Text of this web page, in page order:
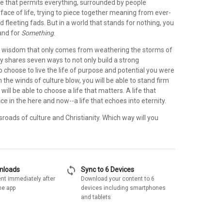
that permits everything, surrounded by people
of life, trying to piece together meaning from ever-
fleeting fads. But in a world that stands for nothing, you
for Something.
wisdom that only comes from weathering the storms of
shares seven ways to not only build a strong
choose to live the life of purpose and potential you were
the winds of culture blow, you will be able to stand firm
will be able to choose a life that matters. A life that
in the here and now--a life that echoes into eternity.
of culture and Christianity. Which way will you
immediately after
app
sync Sync to 6 Devices
Download your content to 6
devices including smartphones
and tablets